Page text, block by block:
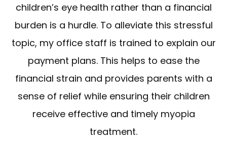
children’s eye health rather than a financial
burden is a hurdle. To alleviate this stressful
topic, my office staff is trained to explain our
payment plans. This helps to ease the
financial strain and provides parents with a
sense of relief while ensuring their children
receive effective and timely myopia
treatment.